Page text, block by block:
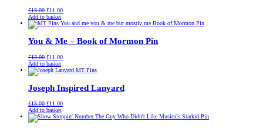
£13.00 Original
price
was:
£11.00Current
is:
Add to basket
You & Me – Book of Mormon Pin
£13.00 Original
price
was:
£11.00Current
is:
Add to basket
Joseph Inspired Lanyard
£13.00 Original
price
was:
£11.00Current
is:
Add to basket